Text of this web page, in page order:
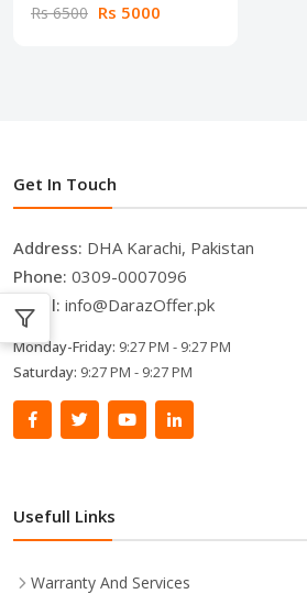
Rs 6500 Rs 5000
Get In Touch
Address: DHA Karachi, Pakistan
Phone: 0309-0007096
Email: info@DarazOffer.pk
Monday-Friday: 9:27 PM - 9:27 PM
Saturday: 9:27 PM - 9:27 PM
Usefull Links
Warranty And Services